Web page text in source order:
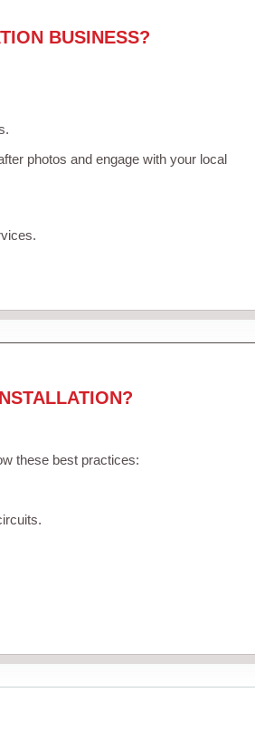
BUSINESS?
photos and engage with your local
these best practices: